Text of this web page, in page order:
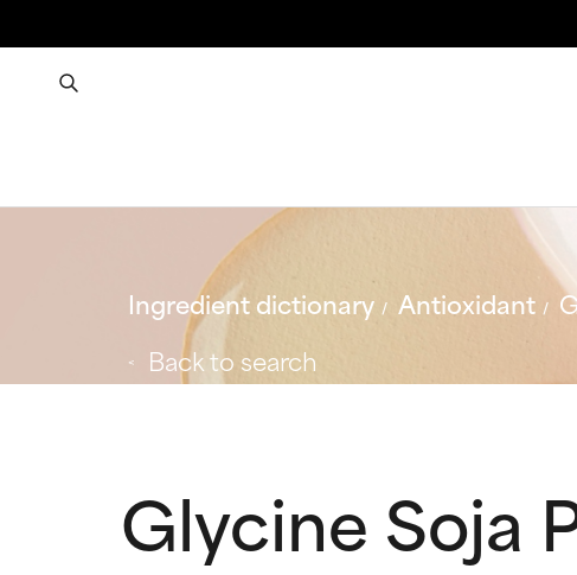
Ingredient dictionary Antioxidant
Back to search
Glycine Soja